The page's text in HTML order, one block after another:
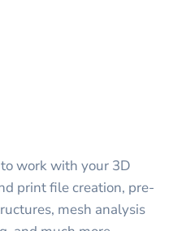
work with your 3D
print file creation, pre-
mesh analysis